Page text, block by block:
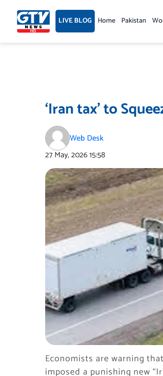
content LIVE BLOG Home Pakistan
‘Iran tax’ to
Web Desk
27 May, 202615:58
Economists are warning
imposed a punishing new